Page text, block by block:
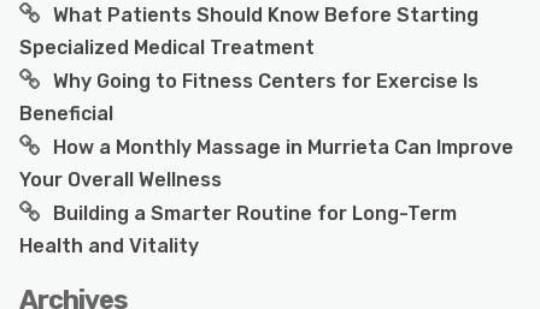
What Patients Should Know Before Starting
Specialized Medical Treatment
Why Going to Fitness Centers for Exercise Is
Beneficial
How a Monthly Massage in Murrieta Can Improve
Your Overall Wellness
Building a Smarter Routine for Long-Term
Health and Vitality
Archives